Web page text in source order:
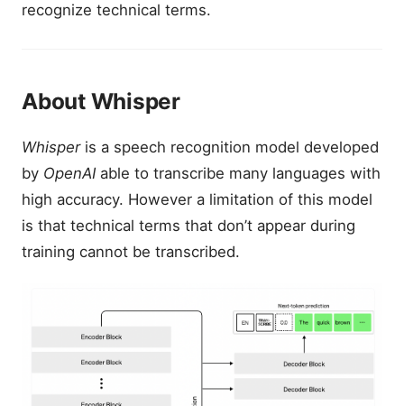
recognize technical terms.
About Whisper
Whisperis a speech recognition model developed
by OpenAI able to transcribe many languages with
high accuracy. However a limitation of this model
is that technical terms that don’t appear during
training cannot be transcribed.